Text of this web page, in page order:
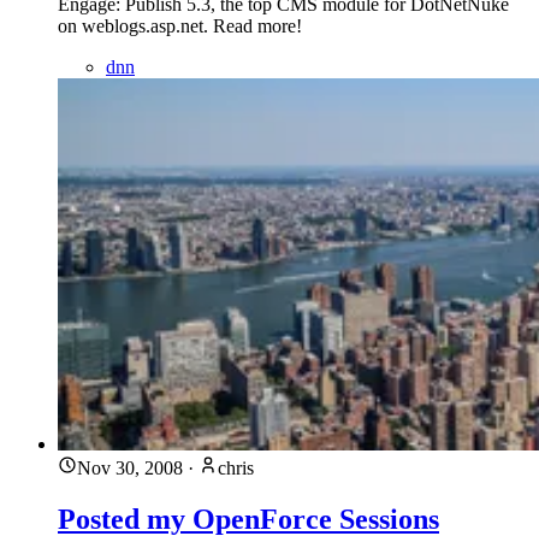
on weblogs.asp.net. Read more!
dnn
Nov 30, 2008 · chris
Posted my OpenForce Sessions